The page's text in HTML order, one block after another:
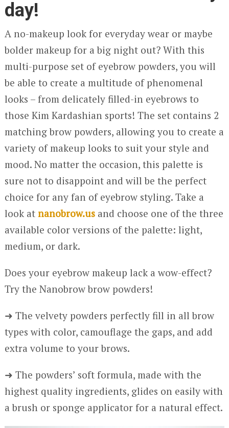
day!
A no-makeup look for everyday wear or maybe
bolder makeup for a big night out? With this
multi-purpose set of eyebrow powders, you will
be able to create a multitude of phenomenal
looks – from delicately filled-in eyebrows to
those Kim Kardashian sports! The set contains 2
matching brow powders, allowing you to create a
variety of makeup looks to suit your style and
mood. No matter the occasion, this palette is
sure not to disappoint and will be the perfect
choice for any fan of eyebrow styling. Take a
look at nanobrow.usand choose one of the three
available color versions of the palette: light,
medium, or dark.
Does your eyebrow makeup lack a wow-effect?
Try the Nanobrow brow powders!
➜ The velvety powders perfectly fill in all brow
types with color, camouflage the gaps, and add
extra volume to your brows.
➜ The powders’ soft formula, made with the
highest quality ingredients, glides on easily with
a brush or sponge applicator for a natural effect.